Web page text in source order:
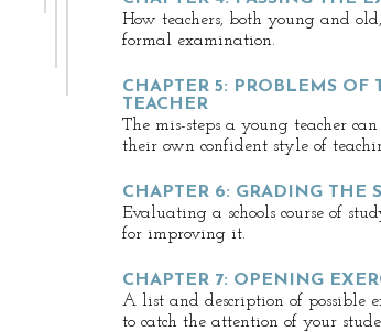
How teachers, both young and
formal examination.
CHAPTER 5: PROBLEMS OF
TEACHER
The mis-steps a young teacher
their own confident style of
CHAPTER 6: GRADING THE
Evaluating a schools course of
for improving it.
CHAPTER 7: OPENING
A list and description of possible
to catch the attention of your